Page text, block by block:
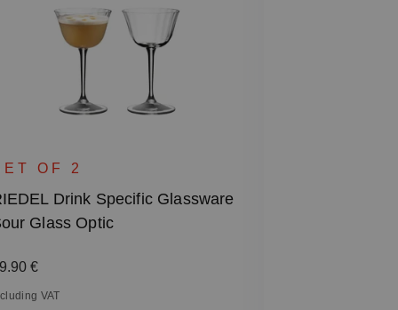
OF 2
Drink Specific Glassware
Glass Optic
price:
€
VAT